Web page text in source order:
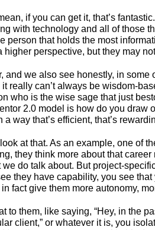
if you can get it, that’s
with technology and all of those
person that holds the most
higher perspective, but they may
and we also see honestly, in
really can’t always be wisdom-
who is the wise sage that just
2.0 model is how do you draw
way that’s efficient, that’s
at that. As an example, one of
they think more about that
do talk about. But project-
they have capability, you see
fact give them more autonomy,
to them, like saying, “Hey, in the
client,” or whatever it is, you